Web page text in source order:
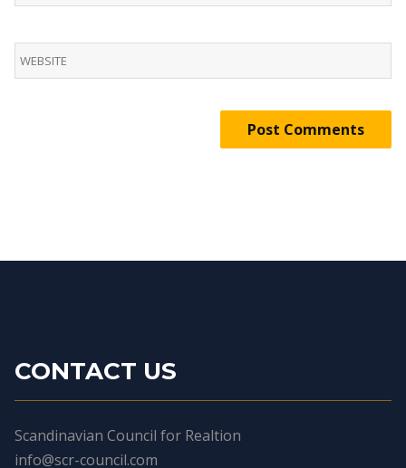
CONTACT US
Scandinavian Council for Realtion
info@scr-council.com